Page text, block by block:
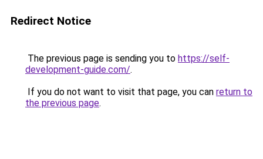
Redirect Notice
The previous page is sending you to https://self-
development-guide.com/.
If you do not want to visit that page, you can return to
the previous page.